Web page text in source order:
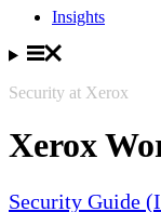
Insights
Security at Xerox
Xerox
Security Guide